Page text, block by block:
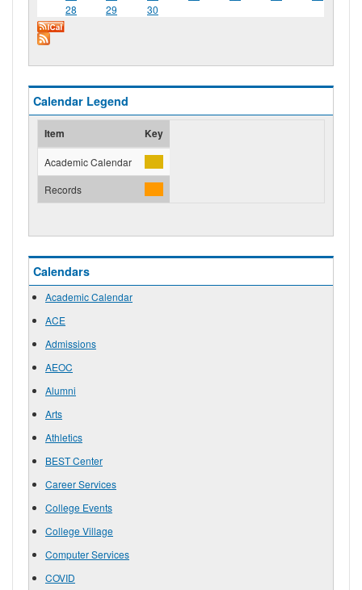
28
29 30
Calendar Legend
Item Key
Academic Calendar
Records
Calendars
Academic Calendar
ACE
Admissions
AEOC
Alumni
Arts
Athletics
BEST Center
Career Services
College Events
College Village
Computer Services
COVID